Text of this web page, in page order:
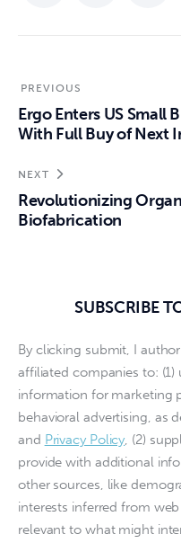
PREVIOUS
Ergo Enters US Small
With Full Buy of Next
NEXT
Revolutionizing
Biofabrication
SUBSCRIBE
By clicking submit, I
affiliated companies to: (1)
information for marketing
behavioral advertising, as
and Privacy Policy, (2)
provide with additional
other sources, like
interests inferred from
relevant to what might